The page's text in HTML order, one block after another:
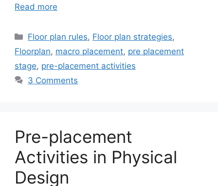
Read more
Categories
Floor plan rules, Floor plan strategies,
Floorplan, macro placement, pre placement
stage, pre-placement activities
3 Comments
Pre-placement
Activities in Physical
Design